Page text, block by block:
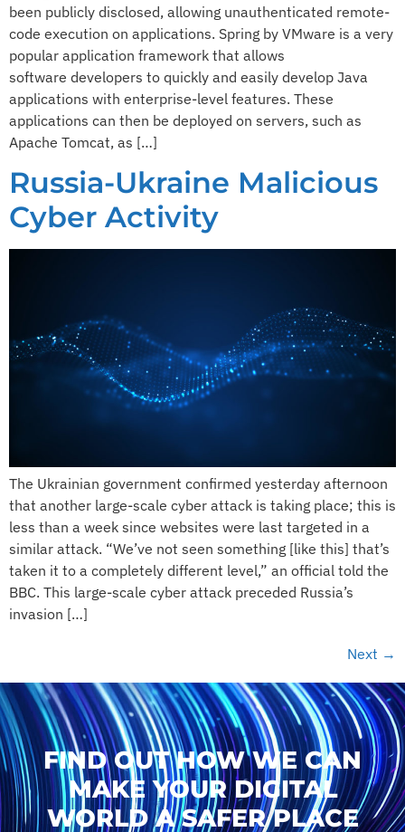
been publicly disclosed, allowing unauthenticated remote-
code execution on applications.​ ​Spring by VMware is a very
popular application framework that allows
software developers to quickly and easily develop Java
applications with enterprise-level features. These
applications can then be deployed on servers, such as
Apache Tomcat, as […]
Russia-Ukraine Malicious
Cyber Activity
The Ukrainian government confirmed yesterday afternoon
that another large-scale cyber attack is taking place; this is
less than a week since websites were last targeted in a
similar attack. “We’ve not seen something [like this] that’s
taken it to a completely different level,” an official told the
BBC. This large-scale cyber attack preceded Russia’s
invasion […]
Next →
FIND OUT HOW WE CAN
MAKE YOUR DIGITAL
WORLD A SAFER PLACE